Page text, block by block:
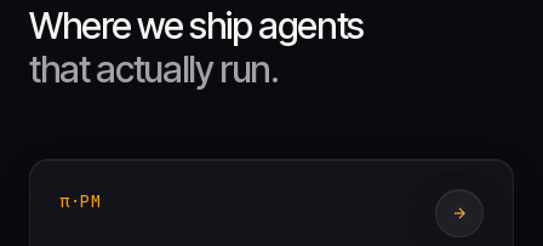
Where we ship agents
that actually run.
π·PM